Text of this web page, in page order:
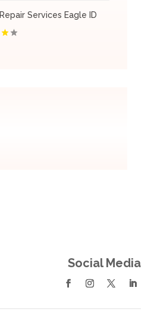
Services Eagle ID
Social Media